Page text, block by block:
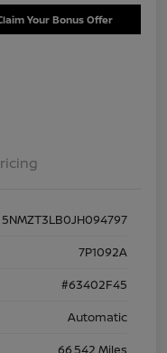
Your Bonus Offer
5NMZT3LB0JH094797
7P1092A
#63402F45
Automatic
66,542 Miles